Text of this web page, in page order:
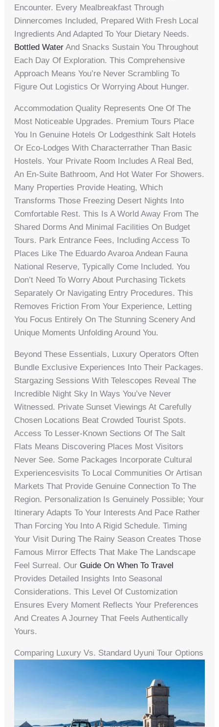
Encounter. Every Mealbreakfast Through
Dinnercomes Included, Prepared With Fresh Local
Ingredients And Adapted To Your Dietary Needs.
Bottled Water And Snacks Sustain You Throughout
Each Day Of Exploration. This Comprehensive
Approach Means You’re Never Scrambling To
Figure Out Logistics Or Worrying About Hunger.
Accommodation Quality Represents One Of The
Most Noticeable Upgrades. Premium Tours Place
You In Genuine Hotels Or Lodgesthink Salt Hotels
Or Eco-Lodges With Characterrather Than Basic
Hostels. Your Private Room Includes A Real Bed,
An En-Suite Bathroom, And Hot Water For Showers.
Many Properties Provide Heating, Which
Transforms Those Freezing Desert Nights Into
Comfortable Rest. This Is A World Away From The
Shared Dorms And Minimal Facilities On Budget
Tours. Park Entrance Fees, Including Access To
Places Like The Eduardo Avaroa Andean Fauna
National Reserve, Typically Come Included. You
Don’t Need To Worry About Purchasing Tickets
Separately Or Navigating Entry Procedures. This
Removes Friction From Your Experience, Letting
You Focus Entirely On The Stunning Scenery And
Unique Moments Unfolding Around You.
Beyond These Essentials, Luxury Operators Often
Bundle Exclusive Experiences Into Their Packages.
Stargazing Sessions With Telescopes Reveal The
Incredible Night Sky In Ways You’ve Never
Witnessed. Private Sunset Viewings At Carefully
Chosen Locations Beat Crowded Tourist Spots.
Access To Lesser-Known Sections Of The Salt
Flats Means Discovering Places Most Visitors
Never See. Some Packages Incorporate Cultural
Experiencesvisits To Local Communities Or Artisan
Markets That Provide Genuine Connection To The
Region. Personalization Is Genuinely Possible; Your
Itinerary Adapts To Your Interests And Pace Rather
Than Forcing You Into A Rigid Schedule. Timing
Your Visit During The Rainy Season Creates Those
Famous Mirror Effects That Make The Landscape
Feel Surreal. OurGuide On When To Travel
Provides Detailed Insights Into Seasonal
Considerations. This Level Of Customization
Ensures Every Moment Reflects Your Preferences
And Creates A Journey That Feels Authentically
Yours.
Comparing Luxury Vs. Standard Uyuni Tour Options